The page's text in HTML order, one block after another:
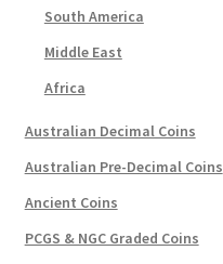
South America
Middle East
Africa
Australian Decimal Coins
Australian Pre-Decimal Coins
Ancient Coins
PCGS & NGC Graded Coins